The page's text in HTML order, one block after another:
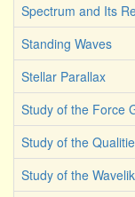
Spectrum and Its
Standing Waves
Stellar Parallax
Study of the Force
Study of the
Study of the